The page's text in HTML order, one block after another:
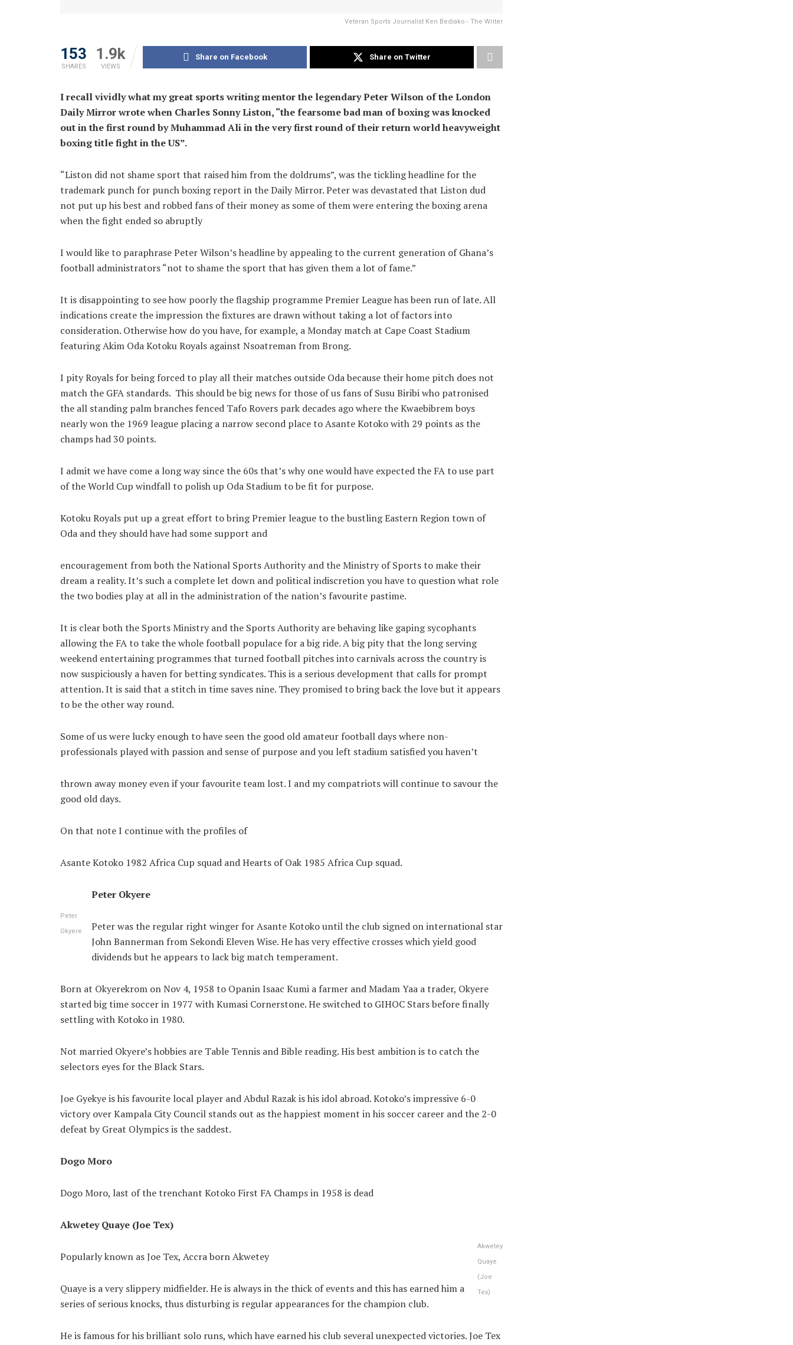
Veteran Sports Journalist Ken Bediako - The Writer
153
SHARES
1.9k
VIEWS
Share on Facebook Share on Twitter
I recall vividly what my great sports writing mentor the legendary Peter Wilson of the London
Daily Mirror wrote when Charles Sonny Liston, “the fearsome bad man of boxing was knocked
out in the first round by Muhammad Ali in the very first round of their return world heavyweight
boxing title fight in the US”.
“Liston did not shame sport that raised him from the doldrums”, was the tickling headline for the
trademark punch for punch boxing report in the Daily Mirror. Peter was devastated that Liston dud
not put up his best and robbed fans of their money as some of them were entering the boxing arena
when the fight ended so abruptly
I would like to paraphrase Peter Wilson’s headline by appealing to the current generation of Ghana’s
football administrators “not to shame the sport that has given them a lot of fame.”
It is disappointing to see how poorly the flagship programme Premier League has been run of late. All
indications create the impression the fixtures are drawn without taking a lot of factors into
consideration. Otherwise how do you have, for example, a Monday match at Cape Coast Stadium
featuring Akim Oda Kotoku Royals against Nsoatreman from Brong.
I pity Royals for being forced to play all their matches outside Oda because their home pitch does not
match the GFA standards. This should be big news for those of us fans of Susu Biribi who patronised
the all standing palm branches fenced Tafo Rovers park decades ago where the Kwaebibrem boys
nearly won the 1969 league placing a narrow second place to Asante Kotoko with 29 points as the
champs had 30 points.
I admit we have come a long way since the 60s that’s why one would have expected the FA to use part
of the World Cup windfall to polish up Oda Stadium to be fit for purpose.
Kotoku Royals put up a great effort to bring Premier league to the bustling Eastern Region town of
Oda and they should have had some support and
encouragement from both the National Sports Authority and the Ministry of Sports to make their
dream a reality. It’s such a complete let down and political indiscretion you have to question what role
the two bodies play at all in the administration of the nation’s favourite pastime.
It is clear both the Sports Ministry and the Sports Authority are behaving like gaping sycophants
allowing the FA to take the whole football populace for a big ride. A big pity that the long serving
weekend entertaining programmes that turned football pitches into carnivals across the country is
now suspiciously a haven for betting syndicates. This is a serious development that calls for prompt
attention. It is said that a stitch in time saves nine. They promised to bring back the love but it appears
to be the other way round.
Some of us were lucky enough to have seen the good old amateur football days where non-
professionals played with passion and sense of purpose and you left stadium satisfied you haven’t
thrown away money even if your favourite team lost. I and my compatriots will continue to savour the
good old days.
On that note I continue with the profiles of
Asante Kotoko 1982 Africa Cup squad and Hearts of Oak 1985 Africa Cup squad.
Peter
Okyere
Peter Okyere
Peter was the regular right winger for Asante Kotoko until the club signed on international star
John Bannerman from Sekondi Eleven Wise. He has very effective crosses which yield good
dividends but he appears to lack big match temperament.
Born at Okyerekrom on Nov 4, 1958 to Opanin Isaac Kumi a farmer and Madam Yaa a trader, Okyere
started big time soccer in 1977 with Kumasi Cornerstone. He switched to GIHOC Stars before finally
settling with Kotoko in 1980.
Not married Okyere’s hobbies are Table Tennis and Bible reading. His best ambition is to catch the
selectors eyes for the Black Stars.
Joe Gyekye is his favourite local player and Abdul Razak is his idol abroad. Kotoko’s impressive 6-0
victory over Kampala City Council stands out as the happiest moment in his soccer career and the 2-0
defeat by Great Olympics is the saddest.
Dogo Moro
Dogo Moro, last of the trenchant Kotoko First FA Champs in 1958 is dead
Akwetey
Quaye
(Joe
Tex)
Akwetey Quaye (Joe Tex)
Popularly known as Joe Tex, Accra born Akwetey
Quaye is a very slippery midfielder. He is always in the thick of events and this has earned him a
series of serious knocks, thus disturbing is regular appearances for the champion club.
He is famous for his brilliant solo runs, which have earned his club several unexpected victories. Joe Tex